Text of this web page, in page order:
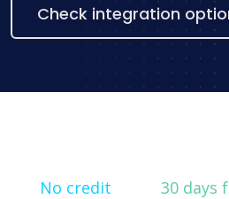
Check integration
No credit
30 days